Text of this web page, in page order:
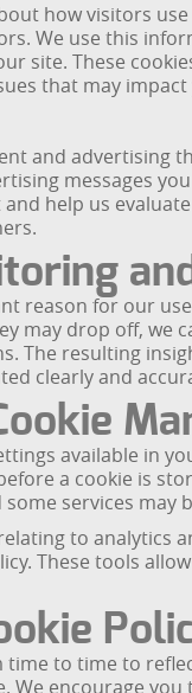
how visitors
We use this
site. These
that may
and advertising
messages
help us
reason for our
may drop off,
The resulting
clearly and
available in
a cookie is
services may
to
These tools
to time to
We encourage